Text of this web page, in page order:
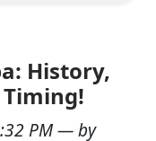
History,
PM— by